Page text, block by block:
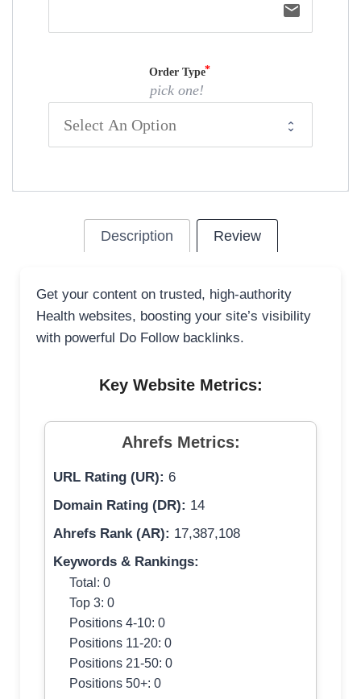
email
Order Type
pick one!
Description Review
Get your content on trusted, high-authority
Health websites, boosting your site’s visibility
with powerful Do Follow backlinks.
Key Website Metrics:
Ahrefs Metrics:
URL Rating (UR): 6
Domain Rating (DR): 14
Ahrefs Rank (AR): 17,387,108
Keywords & Rankings:
Total: 0
Top 3: 0
Positions 4-10: 0
Positions 11-20: 0
Positions 21-50: 0
Positions 50+: 0